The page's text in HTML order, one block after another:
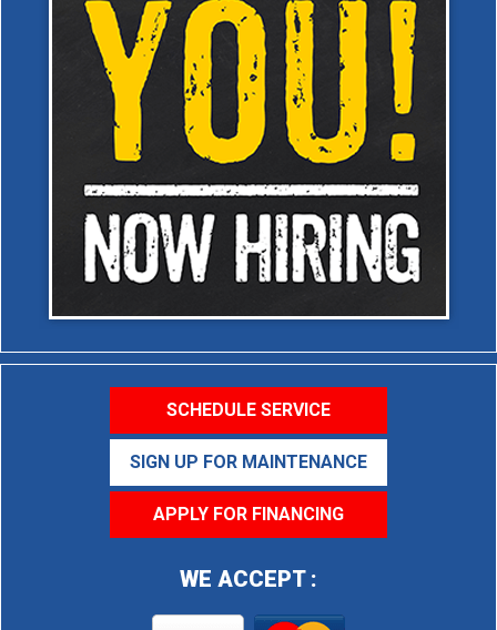
SCHEDULE SERVICE
SIGN UP FOR MAINTENANCE
APPLY FOR FINANCING
WE ACCEPT :